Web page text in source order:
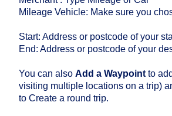
Mileage Vehicle: Make sure you
Start: Address or postcode of your
End: Address or postcode of your
You can also Add a Waypoint to
visiting multiple locations on a trip)
to Create a round trip.